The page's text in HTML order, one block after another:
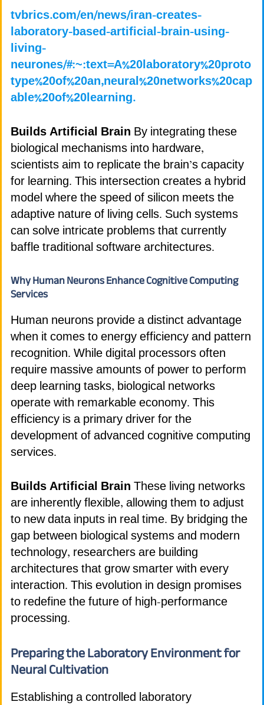
tvbrics.com/en/news/iran-creates-
laboratory-based-artificial-brain-using-
living-
neurones/#:~:text=A%20laboratory%20proto
type%20of%20an,neural%20networks%20cap
able%20of%20learning.
Builds Artificial Brain By integrating these
biological mechanisms into hardware,
scientists aim to replicate the brain’s capacity
for learning. This intersection creates a hybrid
model where the speed of silicon meets the
adaptive nature of living cells. Such systems
can solve intricate problems that currently
baffle traditional software architectures.
Why Human Neurons Enhance Cognitive Computing
Services
Human neurons provide a distinct advantage
when it comes to energy efficiency and pattern
recognition. While digital processors often
require massive amounts of power to perform
deep learning tasks, biological networks
operate with remarkable economy. This
efficiency is a primary driver for the
development of advanced cognitive computing
services.
Builds Artificial Brain These living networks
are inherently flexible, allowing them to adjust
to new data inputs in real time. By bridging the
gap between biological systems and modern
technology, researchers are building
architectures that grow smarter with every
interaction. This evolution in design promises
to redefine the future of high-performance
processing.
Preparing the Laboratory Environment for
Neural Cultivation
Establishing a controlled laboratory